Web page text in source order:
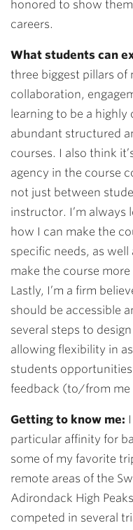
honored to show
careers.
What students can
three biggest pillars of
collaboration,
learning to be a
abundant structured
courses. I also think
agency in the course
not just between
instructor. I’m always
how I can make the
specific needs, as
make the course
Lastly, I’m a firm
should be accessible
several steps to
allowing flexibility in
students
feedback (to/from me
Getting to know me:
particular affinity for
some of my favorite
remote areas of the
Adirondack High
competed in several